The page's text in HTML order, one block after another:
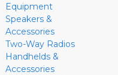
Equipment
Speakers &
Accessories
Two-Way Radios
Handhelds &
Accessories